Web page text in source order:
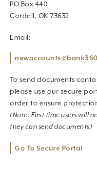
PO Box 440
Cordell, OK 73632
Email:
To send documents
please use our secure
order to ensure
(Note: First time users will
they can send documents)
Go To Secure Portal